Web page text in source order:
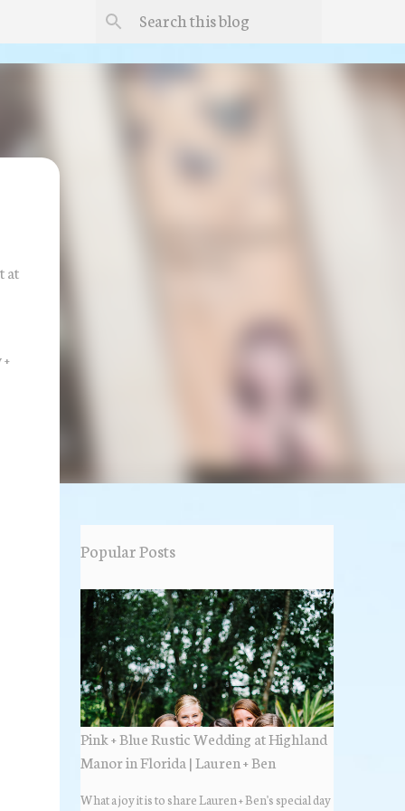
at
Popular Posts
Pink + Blue Rustic Wedding at Highland
Manor in Florida | Lauren + Ben
What a joy it is to share Lauren + Ben's special day